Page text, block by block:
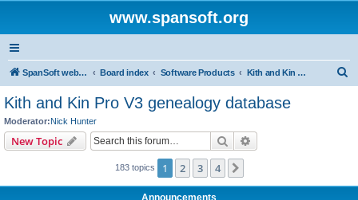
www.spansoft.org
SpanSoft website Board index Software Products Kith and Kin Pro V3 genealogy database
Kith and Kin Pro V3 genealogy database
Moderator:Nick Hunter
New Topic Search
183 topics 1 2 3 4
Announcements